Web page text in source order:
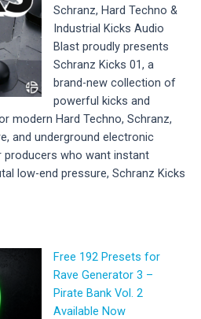
Schranz, Hard Techno &
Industrial Kicks Audio
Blast proudly presents
Schranz Kicks 01, a
brand-new collection of
powerful kicks and
modern Hard Techno, Schranz,
and underground electronic
who want instant
low-end pressure, Schranz Kicks
Free 192 Presets for
Rave Generator 3 –
Pirate Bank Vol. 2
Available Now